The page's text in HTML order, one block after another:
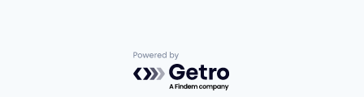
Powered by Getro.com